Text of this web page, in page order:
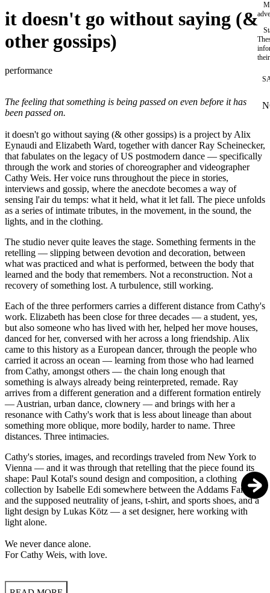
it doesn't go without saying (&
other gossips)
performance
The feeling that something is being passed on even before it has
been passed on.
it doesn't go without saying (& other gossips) is a project by Alix
Eynaudi and Elizabeth Ward, together with dancer Ray Scheinecker,
that fabulates on the legacy of US postmodern dance — specifically
through the work and stories of choreographer and videographer
Cathy Weis. Her voice runs throughout the piece in stories,
interviews and gossip, where the anecdote becomes a way of
sensing l'air du temps: what it held, what it let fall. The piece unfolds
as a series of intimate tributes, in the movement, in the sound, the
lights, and in the clothing.
The studio never quite leaves the stage. Something ferments in the
retelling — slipping between devotion and decoration, between
what was practiced and what is performed, between the body that
learned and the body that remembers. Not a reconstruction. Not a
recovery of something lost. A turbulence, still working.
Each of the three performers carries a different distance from Cathy's
work. Elizabeth has been close for three decades — a student, yes,
but also someone who has lived with her, helped her move houses,
danced for her, conversed with her across a long friendship. Alix
came to this history as a European dancer, through the people who
carried it across an ocean — learning from those who had learned
from Cathy, amongst others — the chain long enough that
something is always already being reinterpreted, remade. Ray
arrives from a different generation and a different formation entirely
— Austrian, urban dance, clownery — and brings with her a
resonance with Cathy's work that is less about lineage than about
something more oblique, more bodily, harder to name. Three
distances. Three intimacies.
Cathy's stories, images, and recordings traveled from New York to
Vienna — and it was through that retelling that the piece found its
shape: Paul Kotal's sound design and composition, a clothing
collection by Isabelle Edi somewhere between the Addams Family
and the supposed neutrality of jeans, t-shirt, and sports shoes, and a
light design by Lukas Kötz — a set designer, here working with
light alone.
We never dance alone.
For Cathy Weis, with love.